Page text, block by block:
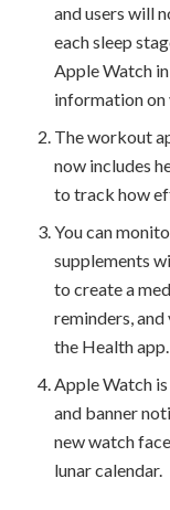
and users will
each sleep
Apple Watch
information on
The workout
now includes
to track how
You can
supplements
to create a
reminders,
the Health app.
Apple Watch
and banner
new watch
lunar calendar.